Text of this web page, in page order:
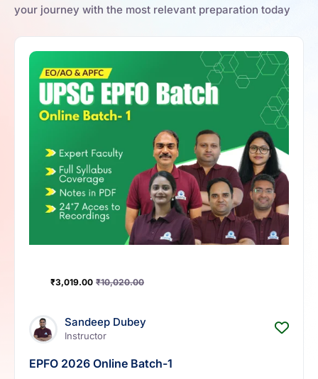
your journey with the most relevant preparation today
₹3,019.00 ₹10,020.00
Sandeep Dubey
Instructor
EPFO 2026 Online Batch-1